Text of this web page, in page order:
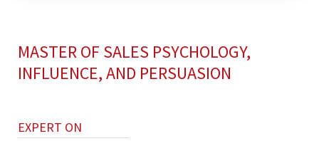
MASTER OF SALES PSYCHOLOGY,
INFLUENCE, AND PERSUASION
EXPERT ON